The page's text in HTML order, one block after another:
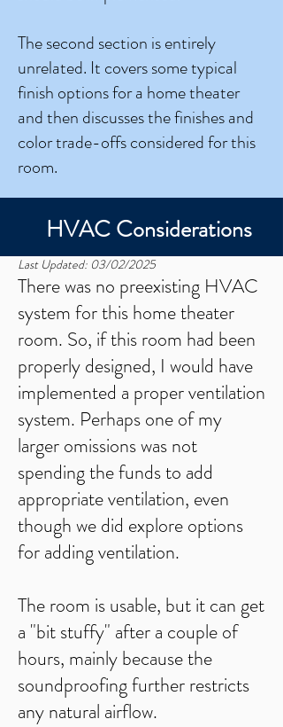
The second section is entirely
unrelated. It covers some typical
finish options for a home theater
and then discusses the finishes and
color trade-offs considered for this
room.
HVAC Considerations
Last Updated: 03/02/2025
There was no preexisting HVAC
system for this home theater
room. So, if this room had been
properly designed, I would have
implemented a proper ventilation
system. Perhaps one of my
larger omissions was not
spending the funds to add
appropriate ventilation, even
though we did explore options
for adding ventilation.
The room is usable, but it can get
a "bit stuffy" after a couple of
hours, mainly because the
soundproofing further restricts
any natural airflow.